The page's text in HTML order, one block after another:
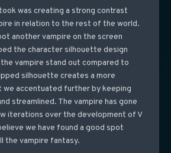
was creating a strong contrast
in relation to the rest of the world.
another vampire on the screen
the character silhouette design
vampire stand out compared to
silhouette creates a more
we accentuated further by keeping
streamlined. The vampire has gone
iterations over the development of V
we have found a good spot
the vampire fantasy.